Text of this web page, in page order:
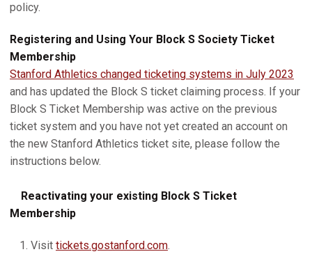
policy.
Registering and Using Your Block S Society Ticket
Membership
Stanford Athletics changed ticketing systems in July 2023
and has updated the Block S ticket claiming process. If your
Block S Ticket Membership was active on the previous
ticket system and you have not yet created an account on
the new Stanford Athletics ticket site, please follow the
instructions below.
Reactivating your existing Block S Ticket
Membership
Visit tickets.gostanford.com.